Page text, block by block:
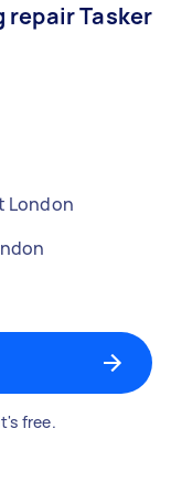
repair Tasker
London
free.